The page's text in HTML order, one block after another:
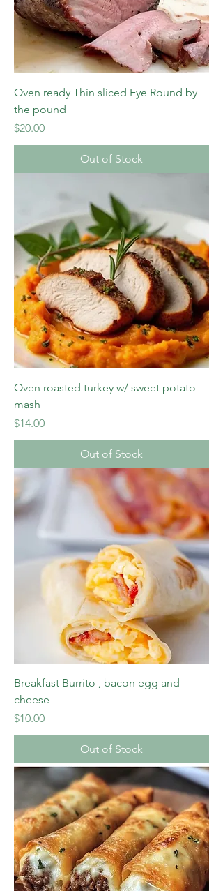
Oven ready Thin sliced Eye Round by
the pound
Price
$20.00
Out of Stock
Oven roasted turkey w/ sweet potato
mash
Price
$14.00
Out of Stock
Breakfast Burrito , bacon egg and
cheese
Price
$10.00
Out of Stock